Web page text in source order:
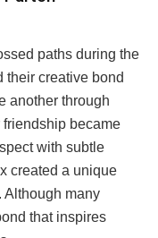
paths during the
their creative bond
another through
became
with subtle
created a unique
Although many
that inspires